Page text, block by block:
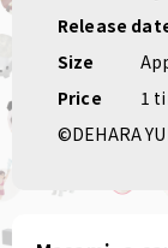
Release
Size
Price
1
©DEHARA